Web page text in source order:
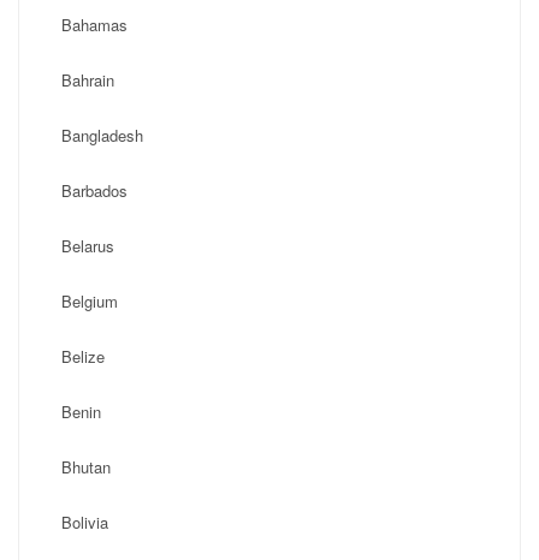
Bahamas
Bahrain
Bangladesh
Barbados
Belarus
Belgium
Belize
Benin
Bhutan
Bolivia